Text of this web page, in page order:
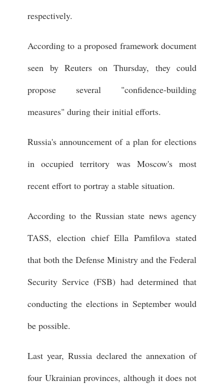
respectively.
According to a proposed framework document
seen by Reuters on Thursday, they could
propose several "confidence-building
measures" during their initial efforts.
Russia's announcement of a plan for elections
in occupied territory was Moscow's most
recent effort to portray a stable situation.
According to the Russian state news agency
TASS, election chief Ella Pamfilova stated
that both the Defense Ministry and the Federal
Security Service (FSB) had determined that
conducting the elections in September would
be possible.
Last year, Russia declared the annexation of
four Ukrainian provinces, although it does not